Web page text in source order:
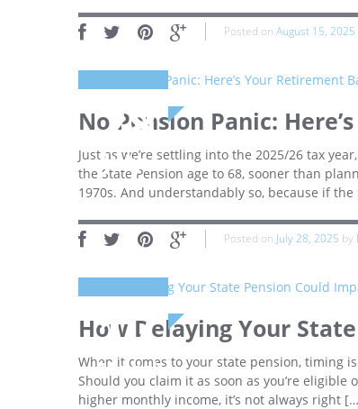
Posted on August 15, 2025
28
July
No Pension Panic:
Just as we’re settling into the 2025/26 tax
the State Pension age to 68, sooner than
1970s. And understandably so, because if
Posted on July 28, 2025 by
17
March
How Delaying Your
When it comes to your state pension, timing
Should you claim it as soon as you’re
higher monthly income, it’s not always right